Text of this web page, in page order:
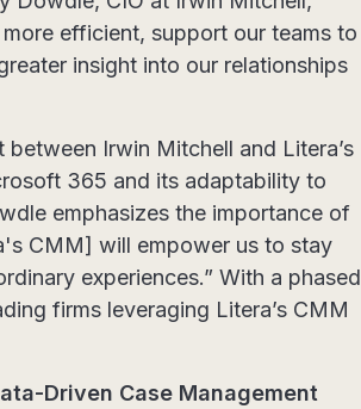
efficient, support our teams to
insight into our relationships
Irwin Mitchell and Litera’s
365 and its adaptability to
emphasizes the importance of
CMM] will empower us to stay
experiences.” With a phased
firms leveraging Litera’s CMM
Driven Case Management